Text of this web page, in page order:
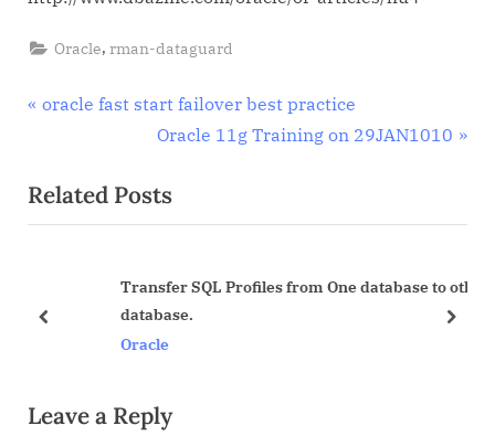
dataguard
Oracle,rman-dataguard
Post
P
v
i
s
s
oracle fast start failover best practice
N
x
t
o
s
t
Oracle 11g Training on 29JAN1010
Related Posts
Transfer SQL Profiles from One database to other
database.
Oracle
prev next
Leave a Reply